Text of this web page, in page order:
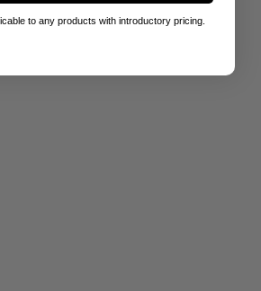
to any products with introductory pricing.